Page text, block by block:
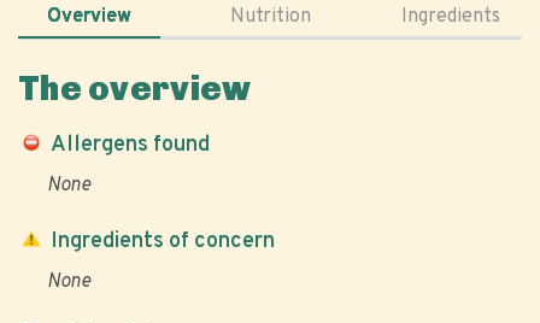
Overview Nutrition Ingredients
The overview
Allergens found
None
Ingredients of concern
None